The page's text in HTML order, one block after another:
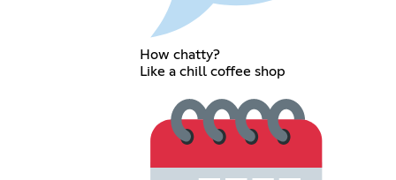
How chatty?
Like a chill coffee shop